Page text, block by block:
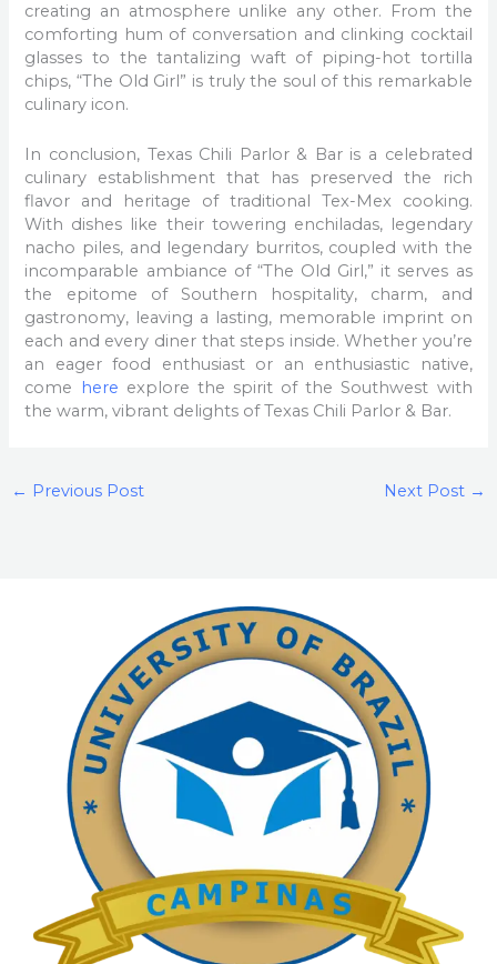
creating an atmosphere unlike any other. From the
comforting hum of conversation and clinking cocktail
glasses to the tantalizing waft of piping-hot tortilla
chips, “The Old Girl” is truly the soul of this remarkable
culinary icon.
In conclusion, Texas Chili Parlor & Bar is a celebrated
culinary establishment that has preserved the rich
flavor and heritage of traditional Tex-Mex cooking.
With dishes like their towering enchiladas, legendary
nacho piles, and legendary burritos, coupled with the
incomparable ambiance of “The Old Girl,” it serves as
the epitome of Southern hospitality, charm, and
gastronomy, leaving a lasting, memorable imprint on
each and every diner that steps inside. Whether you’re
an eager food enthusiast or an enthusiastic native,
come
here explore the spirit of the Southwest with
the warm, vibrant delights of Texas Chili Parlor & Bar.
← Previous Post Next Post →